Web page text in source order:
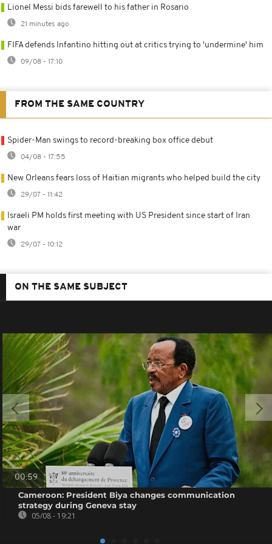
Lionel Messi bids farewell to his father in Rosario
21 minutes ago
FIFA defends Infantino hitting out at critics trying to 'undermine' him
09/08 - 17:10
FROM THE SAME COUNTRY
Spider-Man swings to record-breaking box office debut
04/08 - 17:55
New Orleans fears loss of Haitian migrants who helped build the city
29/07 - 11:42
Israeli PM holds first meeting with US President since start of Iran
war
29/07 - 10:12
ON THE SAME SUBJECT
00:59
Cameroon: President Biya changes communication
strategy during Geneva stay
05/08 - 19:21